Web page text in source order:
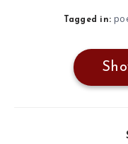
Tagged in: